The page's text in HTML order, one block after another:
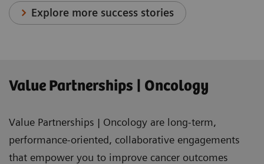
Explore more success stories
Value Partnerships | Oncology
Value Partnerships | Oncology are long-term,
performance-oriented, collaborative engagements
that empower you to improve cancer outcomes